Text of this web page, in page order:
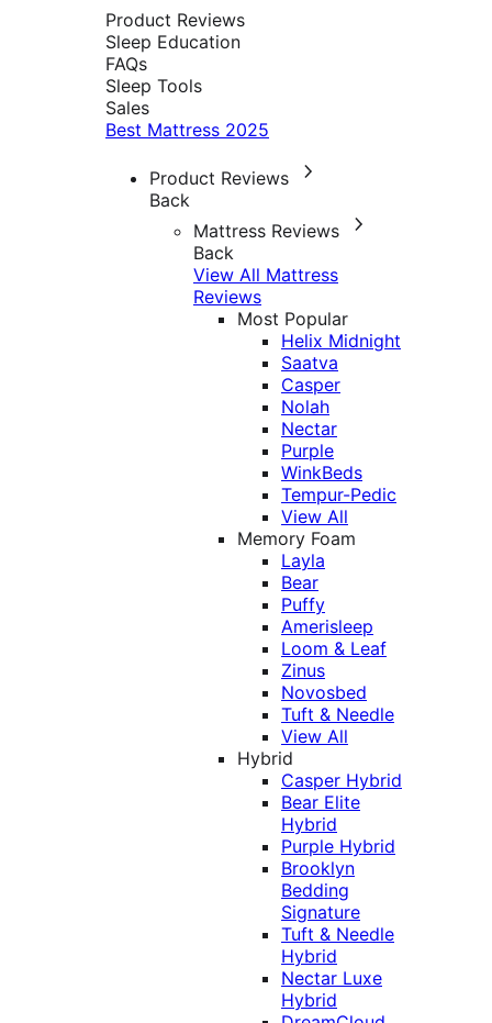
Product Reviews
Sleep Education
FAQs
Sleep Tools
Sales
Best Mattress 2025
Product Reviews
Back
Mattress Reviews
Back
View All Mattress
Reviews
Most Popular
Helix Midnight
Saatva
Casper
Nolah
Nectar
Purple
WinkBeds
Tempur-Pedic
View All
Memory Foam
Layla
Bear
Puffy
Amerisleep
Loom & Leaf
Zinus
Novosbed
Tuft & Needle
View All
Hybrid
Casper Hybrid
Bear Elite
Hybrid
Purple Hybrid
Brooklyn
Bedding
Signature
Tuft & Needle
Hybrid
Nectar Luxe
Hybrid